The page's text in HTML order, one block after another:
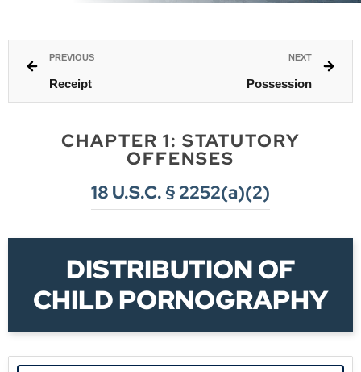
PREVIOUS
Receipt
NEXT
Possession
CHAPTER 1: STATUTORY
OFFENSES
18 U.S.C. § 2252(a)(2)
DISTRIBUTION OF
CHILD PORNOGRAPHY